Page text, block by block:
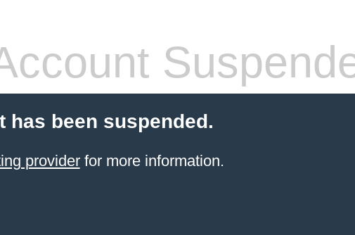
has been suspended.
providerfor more information.